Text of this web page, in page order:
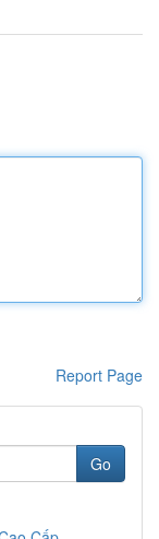
Report Page
Go